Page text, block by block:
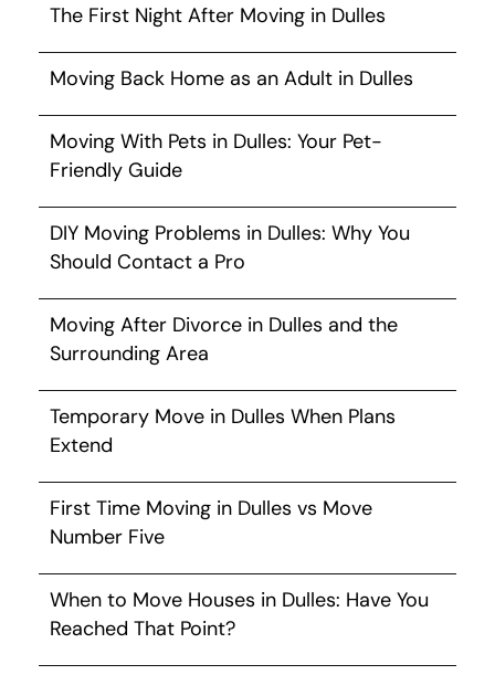
The First Night After Moving in Dulles
Moving Back Home as an Adult in Dulles
Moving With Pets in Dulles: Your Pet-
Friendly Guide
DIY Moving Problems in Dulles: Why You
Should Contact a Pro
Moving After Divorce in Dulles and the
Surrounding Area
Temporary Move in Dulles When Plans
Extend
First Time Moving in Dulles vs Move
Number Five
When to Move Houses in Dulles: Have You
Reached That Point?